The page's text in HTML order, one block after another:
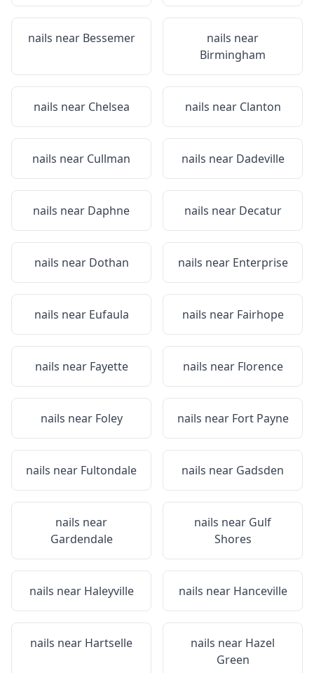
nails near Bessemer
nails near
Birmingham
nails near Chelsea nails near Clanton
nails near Cullman nails near Dadeville
nails near Daphne nails near Decatur
nails near Dothan nails near Enterprise
nails near Eufaula nails near Fairhope
nails near Fayette nails near Florence
nails near Foley nails near Fort Payne
nails near Fultondale nails near Gadsden
nails near
Gardendale
nails near Gulf
Shores
nails near Haleyville nails near Hanceville
nails near Hartselle nails near Hazel
Green